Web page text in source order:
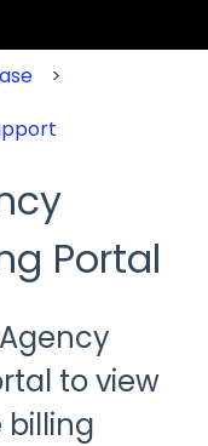
Portal
to view
billing